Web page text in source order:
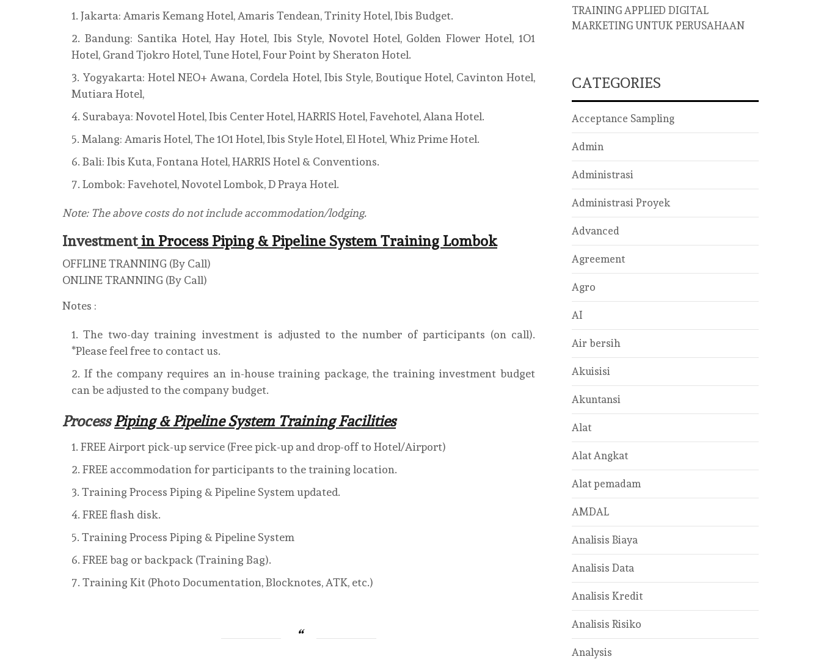
Jakarta: Amaris Kemang Hotel, Amaris Tendean, Trinity Hotel, Ibis Budget.
Bandung: Santika Hotel, Hay Hotel, Ibis Style, Novotel Hotel, Golden Flower Hotel, 1O1
Hotel, Grand Tjokro Hotel, Tune Hotel, Four Point by Sheraton Hotel.
Yogyakarta: Hotel NEO+ Awana, Cordela Hotel, Ibis Style, Boutique Hotel, Cavinton Hotel,
Mutiara Hotel,
Surabaya: Novotel Hotel, Ibis Center Hotel, HARRIS Hotel, Favehotel, Alana Hotel.
Malang: Amaris Hotel, The 1O1 Hotel, Ibis Style Hotel, El Hotel, Whiz Prime Hotel.
Bali: Ibis Kuta, Fontana Hotel, HARRIS Hotel & Conventions.
Lombok: Favehotel, Novotel Lombok, D Praya Hotel.
Note: The above costs do not include accommodation/lodging.
Investmentin Process Piping & Pipeline System Training Lombok
OFFLINE TRANNING (By Call)
ONLINE TRANNING (By Call)
Notes :
The two-day training investment is adjusted to the number of participants (on call).
*Please feel free to contact us.
If the company requires an in-house training package, the training investment budget
can be adjusted to the company budget.
ProcessPiping & Pipeline System Training Facilities
FREE Airport pick-up service (Free pick-up and drop-off to Hotel/Airport)
FREE accommodation for participants to the training location.
Training Process Piping & Pipeline System updated.
FREE flash disk.
Training Process Piping & Pipeline System
FREE bag or backpack (Training Bag).
Training Kit (Photo Documentation, Blocknotes, ATK, etc.)
TRAINING APPLIED DIGITAL
MARKETING UNTUK PERUSAHAAN
CATEGORIES
Acceptance Sampling
Admin
Administrasi
Administrasi Proyek
Advanced
Agreement
Agro
AI
Air bersih
Akuisisi
Akuntansi
Alat
Alat Angkat
Alat pemadam
AMDAL
Analisis Biaya
Analisis Data
Analisis Kredit
Analisis Risiko
Analysis